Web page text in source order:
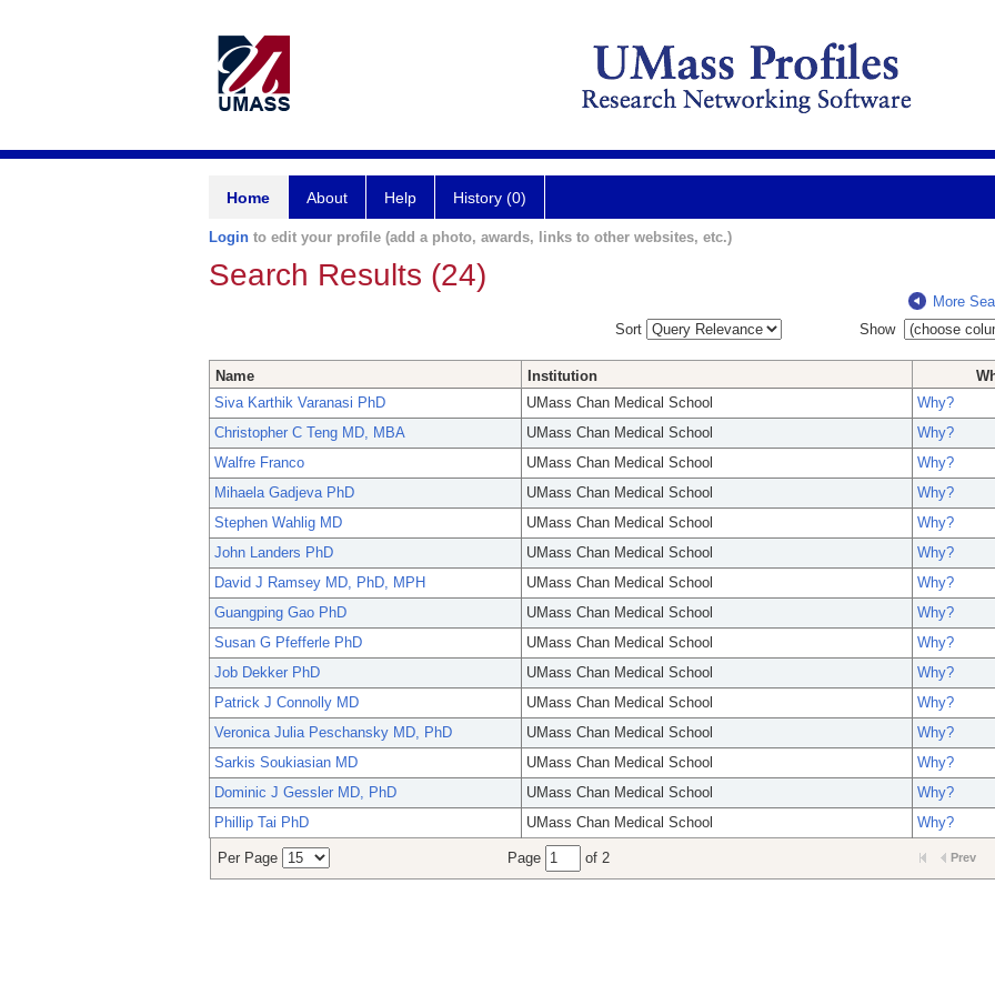
Home About Help History (0)
Login to edit your profile (add a photo, awards, links to other websites, etc.)
Search Results (24)
More
Sort
Show
Name Institution
Siva Karthik Varanasi PhD
UMass Chan Medical School
Why?
Christopher C Teng MD, MBA
UMass Chan Medical School
Why?
Walfre Franco
UMass Chan Medical School
Why?
Mihaela Gadjeva PhD
UMass Chan Medical School
Why?
Stephen Wahlig MD
UMass Chan Medical School
Why?
John Landers PhD
UMass Chan Medical School
Why?
David J Ramsey MD, PhD, MPH
UMass Chan Medical School
Why?
Guangping Gao PhD
UMass Chan Medical School
Why?
Susan G Pfefferle PhD
UMass Chan Medical School
Why?
Job Dekker PhD
UMass Chan Medical School
Why?
Patrick J Connolly MD
UMass Chan Medical School
Why?
Veronica Julia Peschansky MD, PhD
UMass Chan Medical School
Why?
Sarkis Soukiasian MD
UMass Chan Medical School
Why?
Dominic J Gessler MD, PhD
UMass Chan Medical School
Why?
Phillip Tai PhD
UMass Chan Medical School Why?
Per Page Page of 2 Prev